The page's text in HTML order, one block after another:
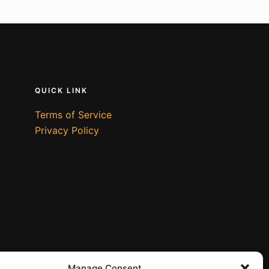
QUICK LINK
Terms of Service
Privacy Policy